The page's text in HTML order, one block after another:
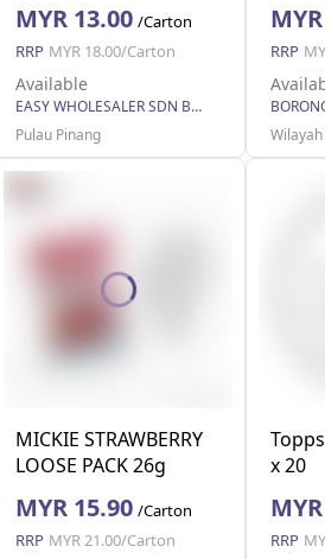
MYR 13.00 /Carton
RRP MYR 18.00/Carton
Available
EASY WHOLESALER SDN BHD
Pulau Pinang
RRP
MICKIE STRAWBERRY
LOOSE PACK 26g
MYR 15.90 /Carton
RRP MYR 21.00/Carton
x 20
RRP